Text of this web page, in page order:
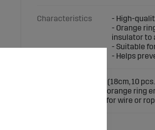
Characteristics
- High-
- Orange
insulator to
- Suitable
- Helps
High-quality spacer (18cm, 10
electric fences. The orange ring
conductor. Suitable for wire or